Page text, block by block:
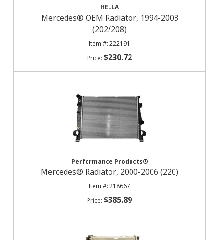
HELLA
Mercedes® OEM Radiator, 1994-2003
(202/208)
222191
$230.72
Performance Products®
Mercedes® Radiator, 2000-2006 (220)
218667
$385.89